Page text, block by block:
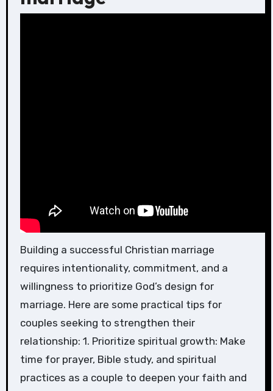
Building a successful Christian marriage
requires intentionality, commitment, and a
willingness to prioritize God’s design for
marriage. Here are some practical tips for
couples seeking to strengthen their
relationship: 1. Prioritize spiritual growth: Make
time for prayer, Bible study, and spiritual
practices as a couple to deepen your faith and